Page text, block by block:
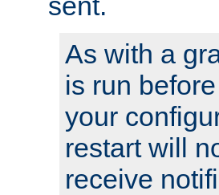
As with a
is run
your
restart will
receive